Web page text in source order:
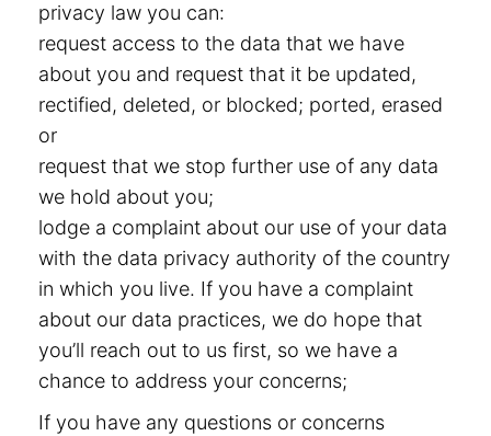
privacy law you can:
request access to the data that we have
about you and request that it be updated,
rectified, deleted, or blocked; ported, erased
or
request that we stop further use of any data
we hold about you;
lodge a complaint about our use of your data
with the data privacy authority of the country
in which you live. If you have a complaint
about our data practices, we do hope that
you’ll reach out to us first, so we have a
chance to address your concerns;
If you have any questions or concerns